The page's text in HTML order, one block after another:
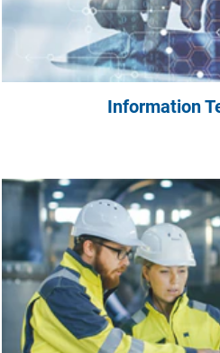
Information